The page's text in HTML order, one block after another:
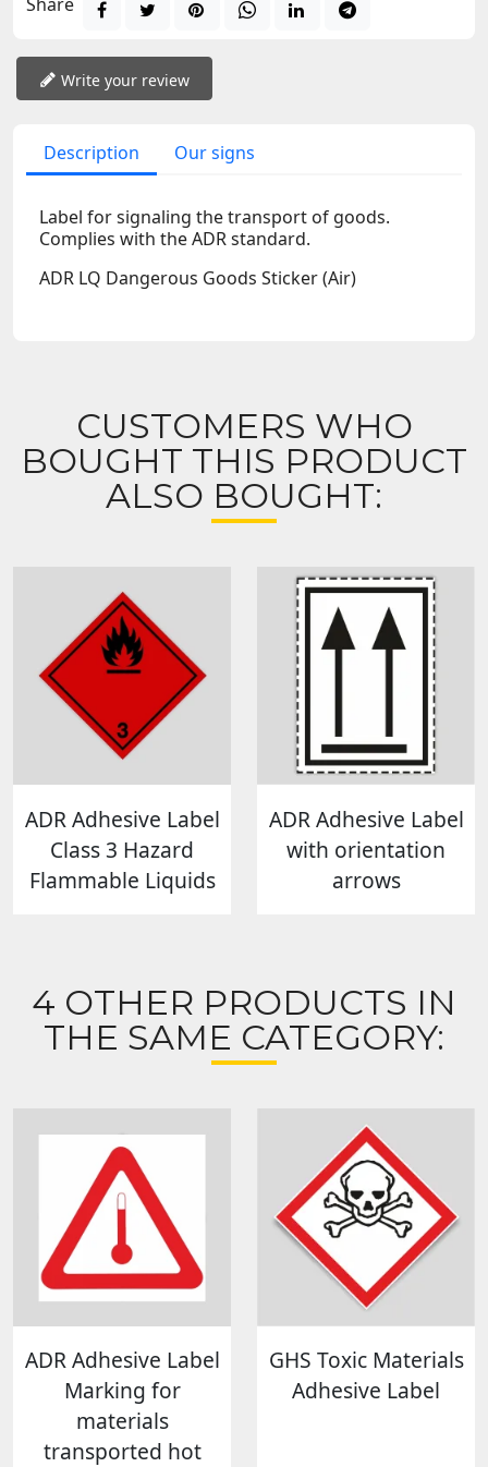
Write your review
Description Our signs
Label for signaling the transport of goods.
Complies with the ADR standard.
ADR LQ Dangerous Goods Sticker (Air)
CUSTOMERS WHO
BOUGHT THIS PRODUCT
ALSO BOUGHT:
ADR Adhesive Label
Class 3 Hazard
Flammable Liquids
ADR Adhesive Label
with orientation
arrows
4 OTHER PRODUCTS IN
THE SAME CATEGORY:
ADR Adhesive Label
Marking for
materials
transported hot
GHS Toxic Materials
Adhesive Label